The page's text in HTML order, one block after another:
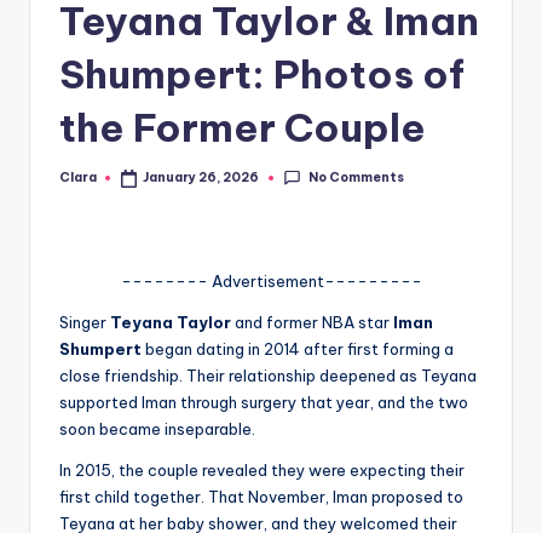
p
Teyana Taylor & Iman
Shumpert: Photos of
the Former Couple
Posted
Clara January 26, 2026 No Comments
-------- Advertisement---------
Singer Teyana Taylorand former NBA star Iman
Shumpert began dating in 2014 after first forming a
close friendship. Their relationship deepened as Teyana
supported Iman through surgery that year, and the two
soon became inseparable.
In 2015, the couple revealed they were expecting their
first child together. That November, Iman proposed to
Teyana at her baby shower, and they welcomed their